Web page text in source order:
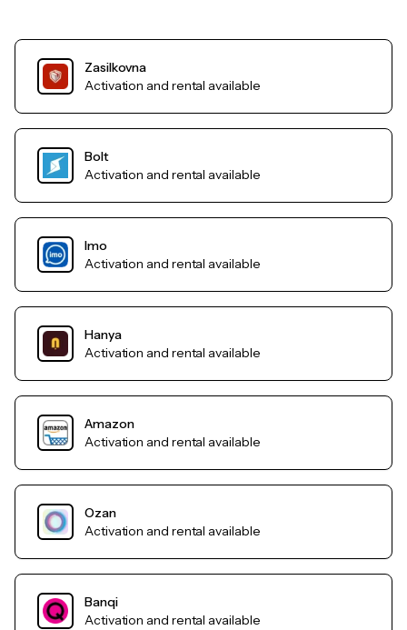
Zasilkovna
Activation and rental available
Bolt
Activation and rental available
Imo
Activation and rental available
Hanya
Activation and rental available
Amazon
Activation and rental available
Ozan
Activation and rental available
Banqi
Activation and rental available